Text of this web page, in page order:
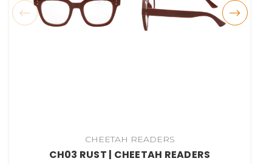
CHEETAH READERS
CH03 RUST | CHEETAH READERS